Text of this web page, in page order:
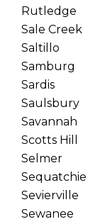
Rutledge
Sale Creek
Saltillo
Samburg
Sardis
Saulsbury
Savannah
Scotts Hill
Selmer
Sequatchie
Sevierville
Sewanee